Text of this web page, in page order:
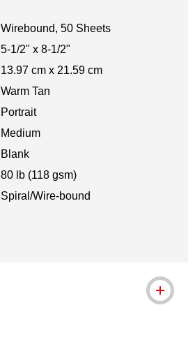
Wirebound, 50 Sheets
5-1/2" x 8-1/2"
13.97 cm x 21.59 cm
Warm Tan
Portrait
Medium
Blank
80 lb (118 gsm)
Spiral/Wire-bound